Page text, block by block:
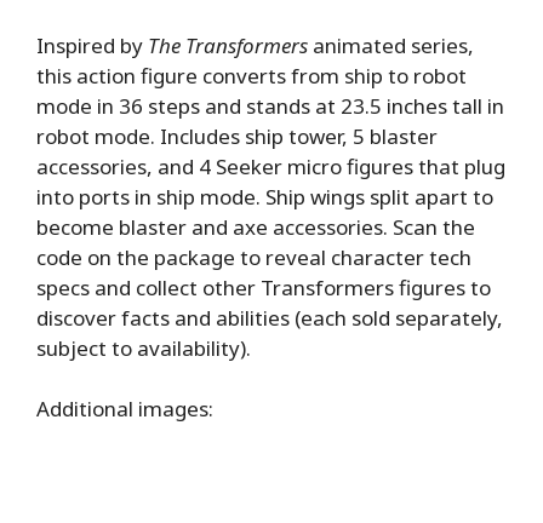
Inspired by The Transformers animated series,
this action figure converts from ship to robot
mode in 36 steps and stands at 23.5 inches tall in
robot mode. Includes ship tower, 5 blaster
accessories, and 4 Seeker micro figures that plug
into ports in ship mode. Ship wings split apart to
become blaster and axe accessories. Scan the
code on the package to reveal character tech
specs and collect other Transformers figures to
discover facts and abilities (each sold separately,
subject to availability).
Additional images: